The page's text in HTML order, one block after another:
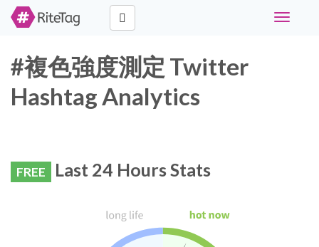
Toggle
#複色強度測定 Twitter
Hashtag Analytics
FREE Last 24 Hours Stats